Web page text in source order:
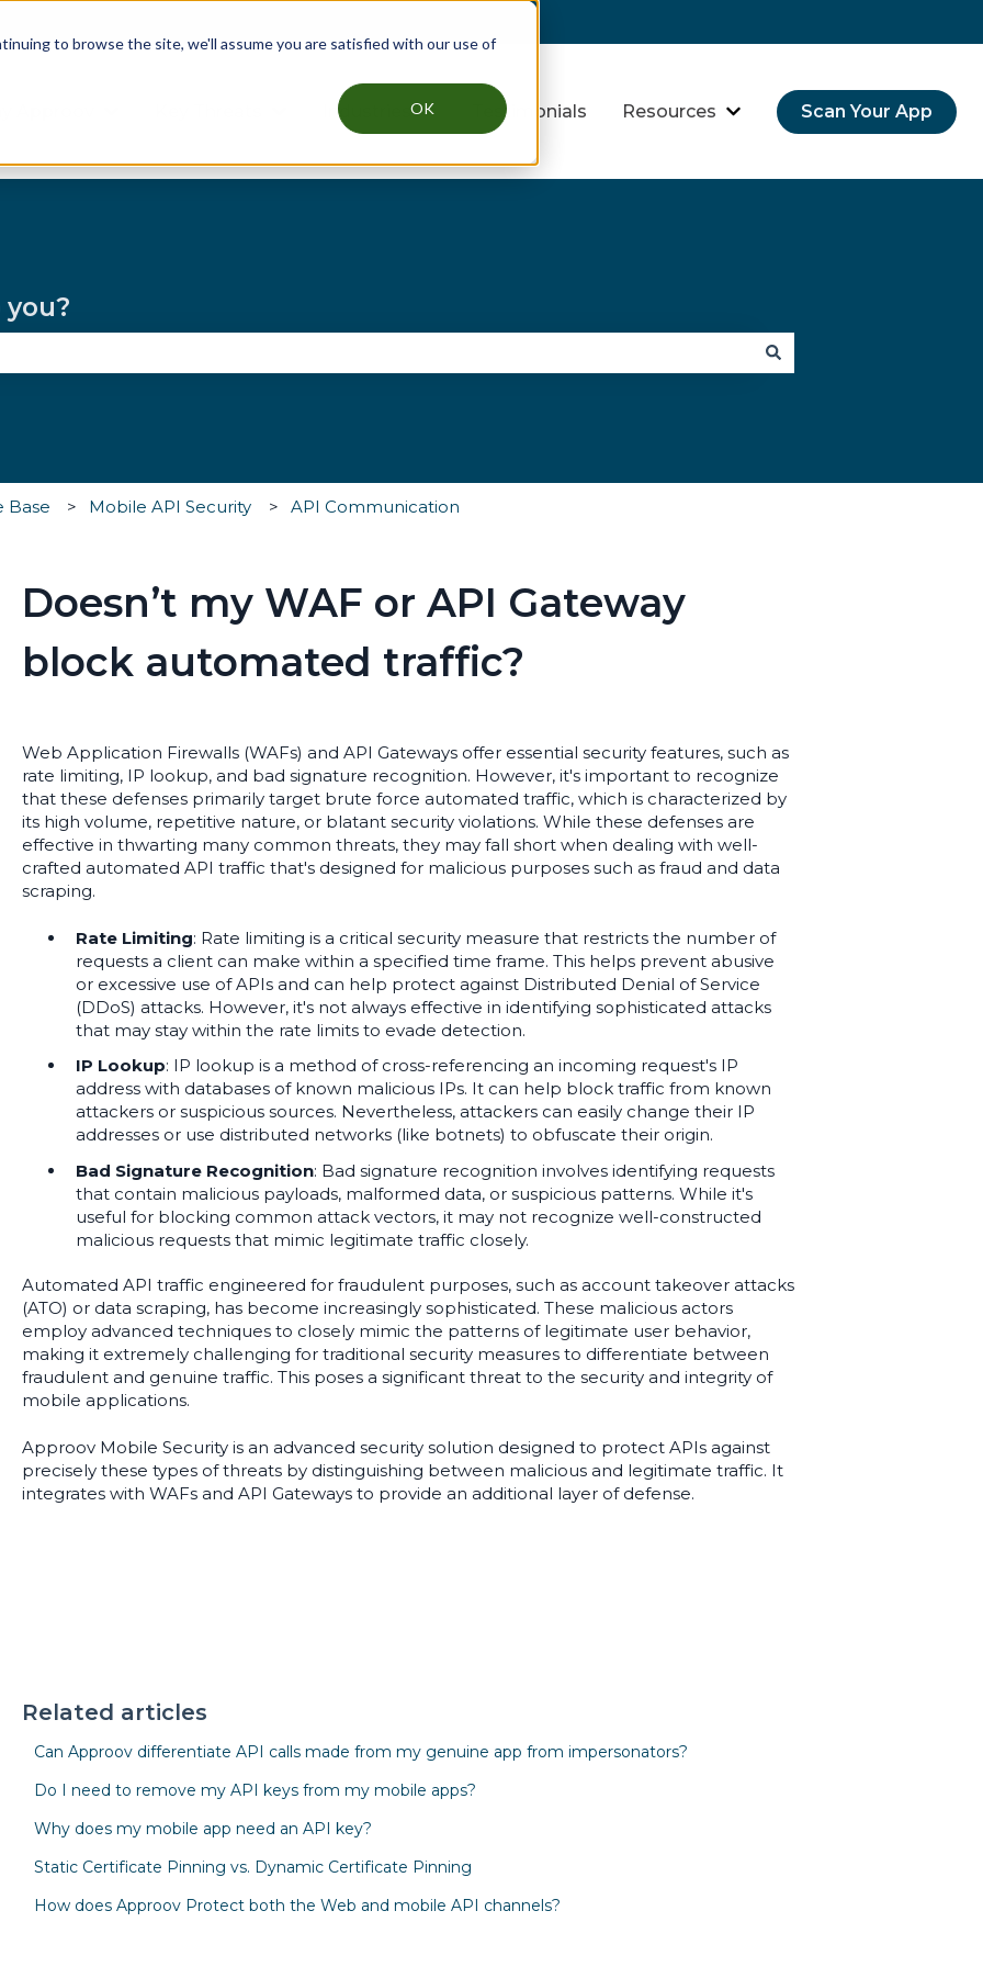
to browse the site, we'll assume you are satisfied with our use of
OK
Show submenu for Why ApproovShow submenu for Key Threats
Industries
Show submenu for Industries
Testimonials Resources
Show submenu for Resources
Scan Your App
Base Mobile API Security API Communication
Doesn’t my WAF or API Gateway
block automated traffic?
Web Application Firewalls (WAFs) and API Gateways offer essential security features, such as
rate limiting, IP lookup, and bad signature recognition. However, it's important to recognize
that these defenses primarily target brute force automated traffic, which is characterized by
its high volume, repetitive nature, or blatant security violations. While these defenses are
effective in thwarting many common threats, they may fall short when dealing with well-
crafted automated API traffic that's designed for malicious purposes such as fraud and data
scraping.
Rate Limiting: Rate limiting is a critical security measure that restricts the number of
requests a client can make within a specified time frame. This helps prevent abusive
or excessive use of APIs and can help protect against Distributed Denial of Service
(DDoS) attacks. However, it's not always effective in identifying sophisticated attacks
that may stay within the rate limits to evade detection.
IP Lookup: IP lookup is a method of cross-referencing an incoming request's IP
address with databases of known malicious IPs. It can help block traffic from known
attackers or suspicious sources. Nevertheless, attackers can easily change their IP
addresses or use distributed networks (like botnets) to obfuscate their origin.
Bad Signature Recognition: Bad signature recognition involves identifying requests
that contain malicious payloads, malformed data, or suspicious patterns. While it's
useful for blocking common attack vectors, it may not recognize well-constructed
malicious requests that mimic legitimate traffic closely.
Automated API traffic engineered for fraudulent purposes, such as account takeover attacks
(ATO) or data scraping, has become increasingly sophisticated. These malicious actors
employ advanced techniques to closely mimic the patterns of legitimate user behavior,
making it extremely challenging for traditional security measures to differentiate between
fraudulent and genuine traffic. This poses a significant threat to the security and integrity of
mobile applications.
Approov Mobile Security is an advanced security solution designed to protect APIs against
precisely these types of threats by distinguishing between malicious and legitimate traffic. It
integrates with WAFs and API Gateways to provide an additional layer of defense.
Related articles
Can Approov differentiate API calls made from my genuine app from impersonators?
Do I need to remove my API keys from my mobile apps?
Why does my mobile app need an API key?
Static Certificate Pinning vs. Dynamic Certificate Pinning
How does Approov Protect both the Web and mobile API channels?